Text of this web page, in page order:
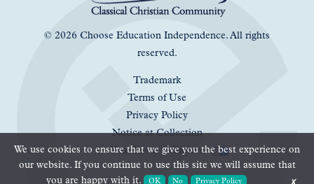
© 2026 Choose Education Independence. All rights
reserved.
Trademark
Terms of Use
Privacy Policy
Notice at Collection
Your Privacy Choices
We use cookies to ensure that we give you the best experience on
our website. If you continue to use this site we will assume that
you are happy with it.
OK No Privacy Policy